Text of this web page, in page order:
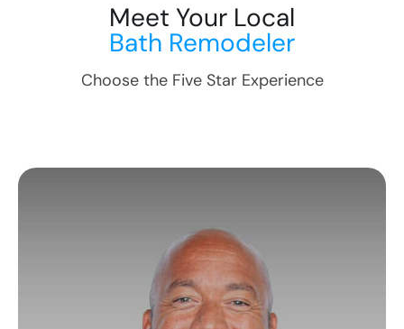
Meet Your Local
Bath Remodeler
Choose the Five Star Experience